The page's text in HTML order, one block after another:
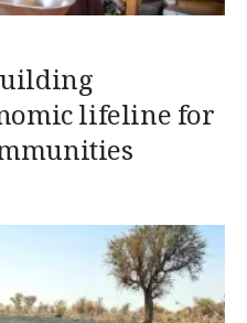
lifeline for